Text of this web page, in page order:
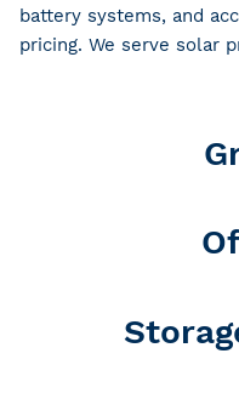
battery systems, and
pricing. We serve solar